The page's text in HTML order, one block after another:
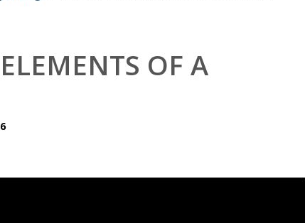
Contact Us Now!
OF A